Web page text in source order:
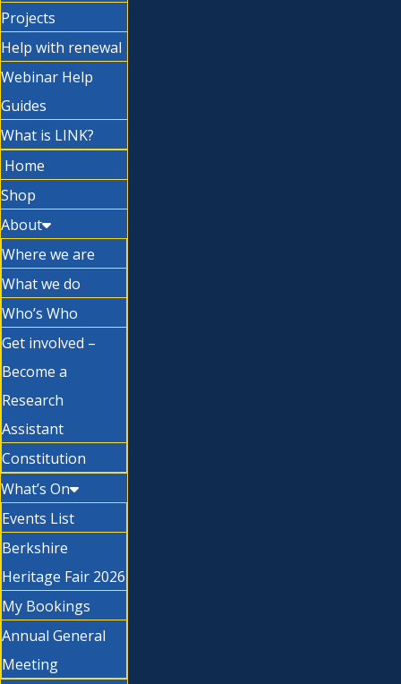
Projects
Help with renewal
Webinar Help
Guides
What is LINK?
Home
Shop
About
Where we are
What we do
Who’s Who
Get involved –
Become a
Research
Assistant
Constitution
What’s On
Events List
Berkshire
Heritage Fair 2026
My Bookings
Annual General
Meeting